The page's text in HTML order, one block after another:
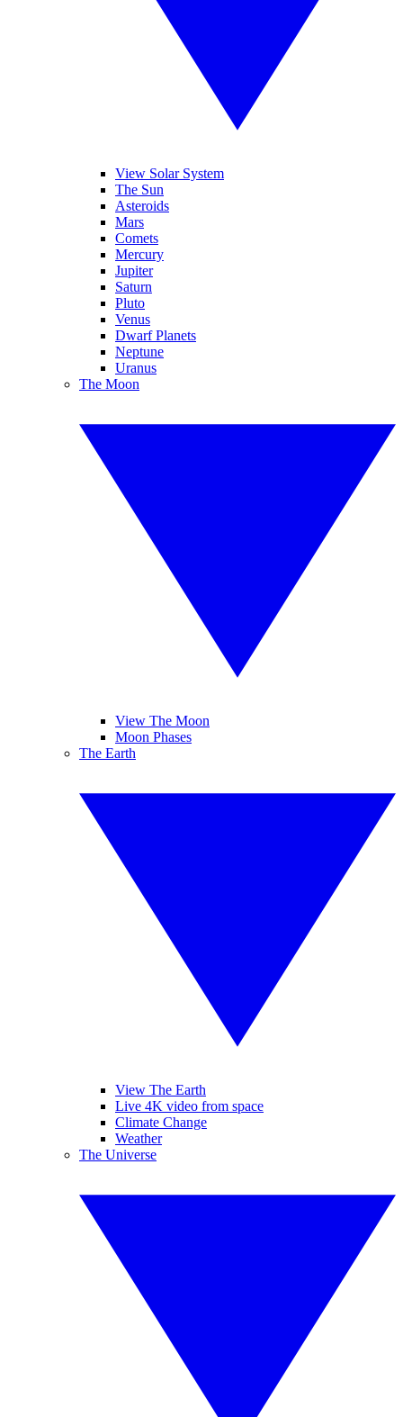
View Solar System
The Sun
Asteroids
Mars
Comets
Mercury
Jupiter
Saturn
Pluto
Venus
Dwarf Planets
Neptune
Uranus
The Moon
View The Moon
Moon Phases
The Earth
View The Earth
Live 4K video from space
Climate Change
Weather
The Universe